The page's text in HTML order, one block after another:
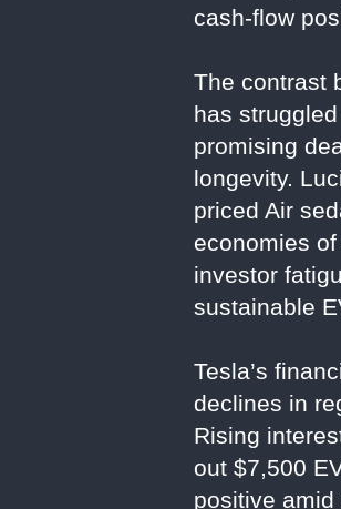
cash-flow
The contrast
has
promising
longevity.
priced Air
economies
investor
sustainable
Tesla’s
declines in
Rising
out $7,500
positive amid